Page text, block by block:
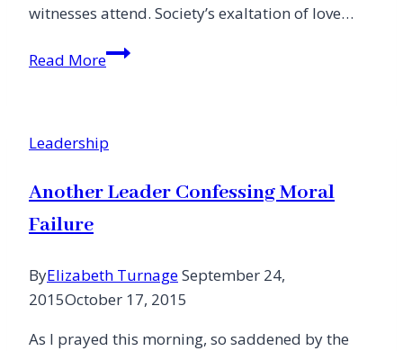
witnesses attend. Society’s exaltation of love…
Read MoreLet’s
Church!
Leadership
Another Leader Confessing Moral
Failure
ByElizabeth TurnageSeptember 24,
2015October 17, 2015
As I prayed this morning, so saddened by the